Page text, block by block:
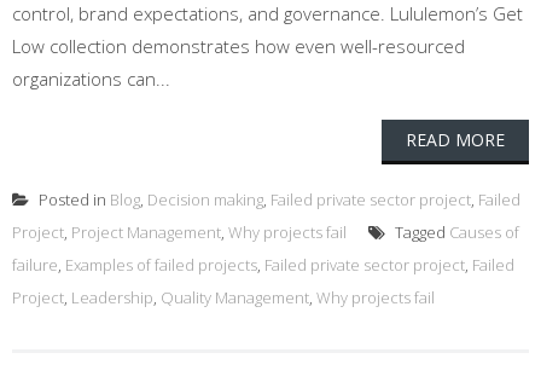
control, brand expectations, and governance. Lululemon’s Get
Low collection demonstrates how even well-resourced
organizations can...
READ MORE
Posted in Blog, Decision making, Failed private sector project, Failed
Project, Project Management, Why projects fail Tagged Causes of
failure, Examples of failed projects, Failed private sector project, Failed
Project, Leadership, Quality Management, Why projects fail